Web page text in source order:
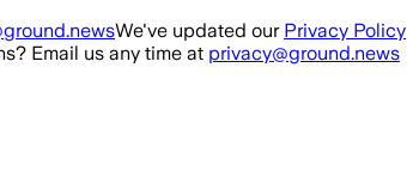
We've updated our Privacy Policy
Email us any time at privacy@ground.news